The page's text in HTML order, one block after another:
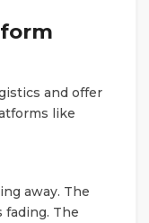
and offer
like
away. The
fading. The